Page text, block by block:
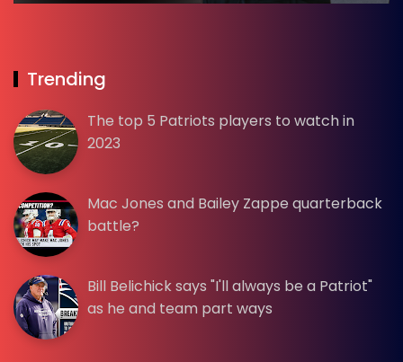
Trending
The top 5 Patriots players to watch in
2023
Mac Jones and Bailey Zappe quarterback
battle?
Bill Belichick says "I'll always be a Patriot"
as he and team part ways